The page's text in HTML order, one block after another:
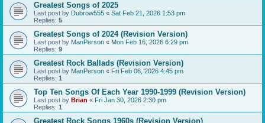
Greatest Songs of 2025
Last post by Dubrow555 « Sat Feb 21, 2026 1:53 pm
Replies: 5
Greatest Songs of 2024 (Revision Version)
Last post by ManPerson « Mon Feb 16, 2026 6:29 pm
Replies: 9
Greatest Rock Ballads (Revision Version)
Last post by ManPerson « Fri Feb 06, 2026 4:45 pm
Replies: 1
Top Ten Songs Of Each Year 1990-1999 (Revision Version)
Last post by Brian « Fri Jan 30, 2026 2:30 pm
Replies: 1
Greatest Rock Songs 1960s (Revision Version)